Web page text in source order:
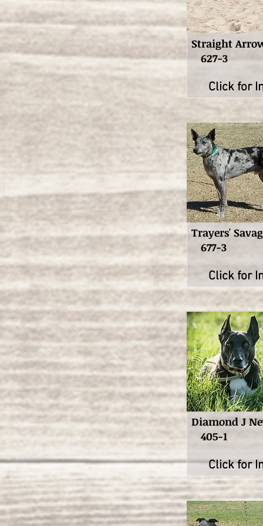
Straight
627-3
Click for
Trayers'
677-3
Click for
Diamond J
405-1
Click for